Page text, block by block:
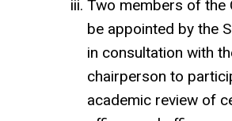
Two members of the
be appointed by the
in consultation with
chairperson to
academic review of